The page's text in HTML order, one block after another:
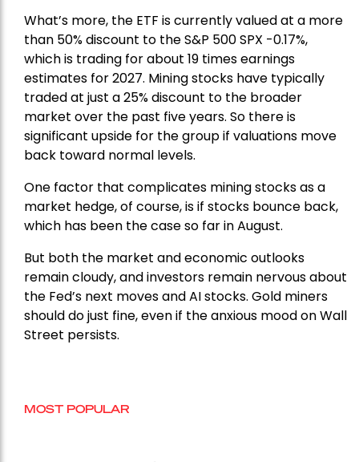
What’s more, the ETF is currently valued at a more
than 50% discount to theS&P 500SPX -0.17%,
which is trading for about 19 times earnings
estimates for 2027. Mining stocks have typically
traded at just a 25% discount to the broader
market over the past five years. So there is
significant upside for the group if valuations move
back toward normal levels.
One factor that complicates mining stocks as a
market hedge, of course, is if stocks bounce back,
which has been the case so far in August.
But both the market and economic outlooks
remain cloudy, and investors remain nervous about
the Fed’s next moves and AI stocks. Gold miners
should do just fine, even if the anxious mood on Wall
Street persists.
MOST POPULAR